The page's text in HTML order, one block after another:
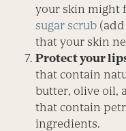
your skin might
sugar scrub
that your skin
Protect your
that contain
butter, olive oil,
that contain
ingredients.